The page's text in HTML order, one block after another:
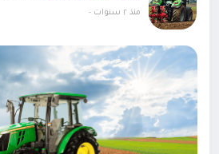
منذ ٢ سنوات -